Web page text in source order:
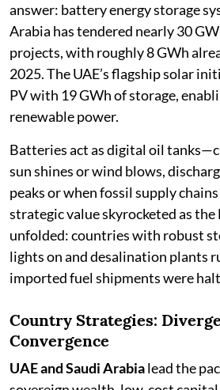
answer: battery energy storage
Arabia has tendered nearly 30
projects, with roughly 8 GWh
2025. The UAE’s flagship solar
PV with 19 GWh of storage,
renewable power.
Batteries act as digital oil
sun shines or wind blows,
peaks or when fossil supply
strategic value skyrocketed as
unfolded: countries with robust
lights on and desalination plants
imported fuel shipments were
Country Strategies:
Convergence
UAE and Saudi Arabialead the